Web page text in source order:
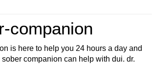
companion
is here to help you 24 hours a day and
companion can help with dui. dr.